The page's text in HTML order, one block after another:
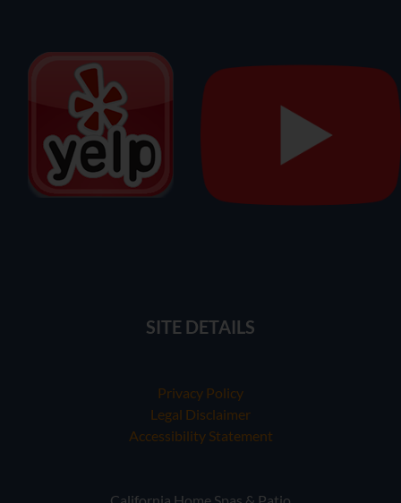
SITE DETAILS
Privacy Policy
Legal Disclaimer
Accessibility Statement